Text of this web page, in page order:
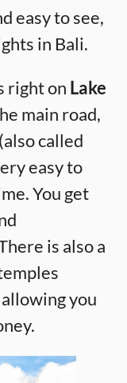
easy to see,
in Bali.
right on Lake
main road,
called
easy to
You get
is also a
you